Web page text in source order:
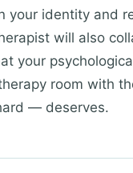
your identity and
will also
your
room with
— deserves.